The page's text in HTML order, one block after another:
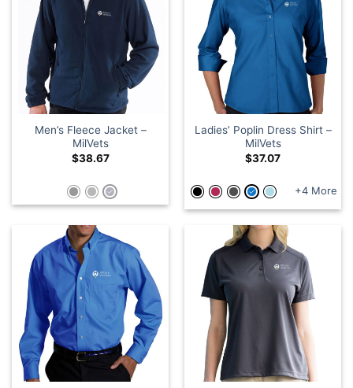
Men’s Fleece Jacket –
MilVets
$38.67
Ladies’ Poplin Dress Shirt –
MilVets
$37.07
+4 More